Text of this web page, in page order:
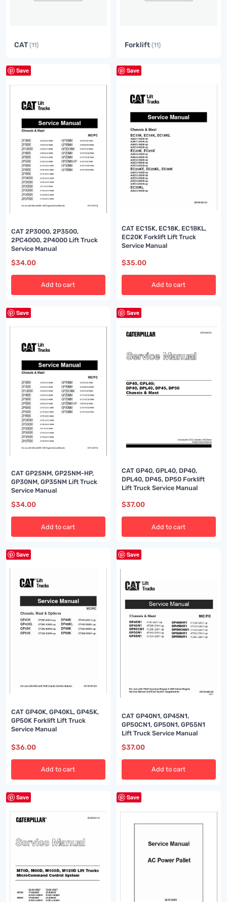
CAT (11) Forklift (11)
Save
CAT 2P3000, 2P3500,
2PC4000, 2P4000 Lift Truck
Service Manual
$34.00
Add to cart
Save
CAT EC15K, EC18K, EC18KL,
EC20K Forklift Lift Truck
Service Manual
$35.00
Add to cart
Save
CAT GP25NM, GP25NM-HP,
GP30NM, GP35NM Lift Truck
Service Manual
$34.00
Add to cart
Save
CAT GP40, GPL40, DP40,
DPL40, DP45, DP50 Forklift
Lift Truck Service Manual
$37.00
Add to cart
Save
CAT GP40K, GP40KL, GP45K,
GP50K Forklift Lift Truck
Service Manual
$36.00
Add to cart
Save
CAT GP40N1, GP45N1,
GP50CN1, GP50N1, GP55N1
Lift Truck Service Manual
$37.00
Add to cart
Save Save